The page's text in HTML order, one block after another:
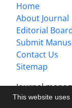
This website
Home
About Journal
Editorial
Submit
Contact Us
Sitemap
Journal